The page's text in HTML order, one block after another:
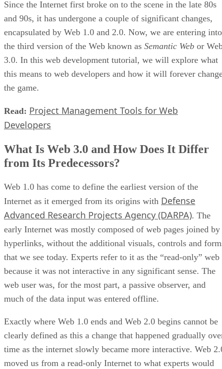
Since the Internet first broke on to the scene in the late 80s
and 90s, it has undergone a couple of significant changes,
encapsulated by Web 1.0 and 2.0. Now, we are entering into
the third version of the Web known as Semantic Web or
3.0. In this web development tutorial, we will explore what
this means to web developers and how it will forever
the game.
Read: Project Management Tools for Web
Developers
What Is Web 3.0 and How Does It Differ
from Its Predecessors?
Web 1.0 has come to define the earliest version of the
Internet as it emerged from its origins with Defense
Advanced Research Projects Agency (DARPA). The
early Internet was mostly composed of web pages joined by
hyperlinks, without the additional visuals, controls and
that we see today. Experts refer to it as the “read-only” web
because it was not interactive in any significant sense. The
web user was, for the most part, a passive observer, and
much of the data input was entered offline.
Exactly where Web 1.0 ends and Web 2.0 begins cannot be
clearly defined as this a change that happened gradually
time as the internet slowly became more interactive. Web
moved us from a read-only Internet to what experts would